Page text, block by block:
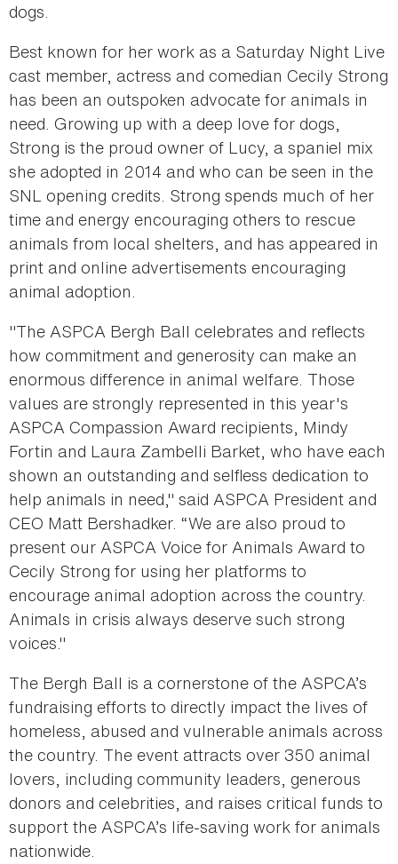
dogs.
Best known for her work as a Saturday Night Live
cast member, actress and comedian Cecily Strong
has been an outspoken advocate for animals in
need. Growing up with a deep love for dogs,
Strong is the proud owner of Lucy, a spaniel mix
she adopted in 2014 and who can be seen in the
SNL opening credits. Strong spends much of her
time and energy encouraging others to rescue
animals from local shelters, and has appeared in
print and online advertisements encouraging
animal adoption.
"The ASPCA Bergh Ball celebrates and reflects
how commitment and generosity can make an
enormous difference in animal welfare. Those
values are strongly represented in this year's
ASPCA Compassion Award recipients, Mindy
Fortin and Laura Zambelli Barket, who have each
shown an outstanding and selfless dedication to
help animals in need," said ASPCA President and
CEO Matt Bershadker. “We are also proud to
present our ASPCA Voice for Animals Award to
Cecily Strong for using her platforms to
encourage animal adoption across the country.
Animals in crisis always deserve such strong
voices."
The Bergh Ball is a cornerstone of the ASPCA’s
fundraising efforts to directly impact the lives of
homeless, abused and vulnerable animals across
the country. The event attracts over 350 animal
lovers, including community leaders, generous
donors and celebrities, and raises critical funds to
support the ASPCA’s life-saving work for animals
nationwide.